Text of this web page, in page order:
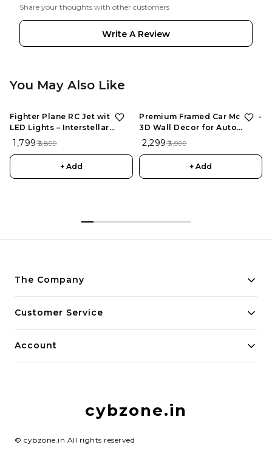
Share your thoughts with other customers
Write A Review
You May Also Like
Fighter Plane RC Jet with
LED Lights – Interstellar
Series | Rechargeable
Remote Control Aircraft for
Kids
₹ 1,799₹ 5,899
+ Add
Premium Framed Car Model –
3D Wall Decor for Auto
Enthusiasts, Unique Models
₹ 2,299₹ 3,999
+ Add
The Company
Payment Policy
Customer Service
Account
cybzone.in
© cybzone.in All rights reserved